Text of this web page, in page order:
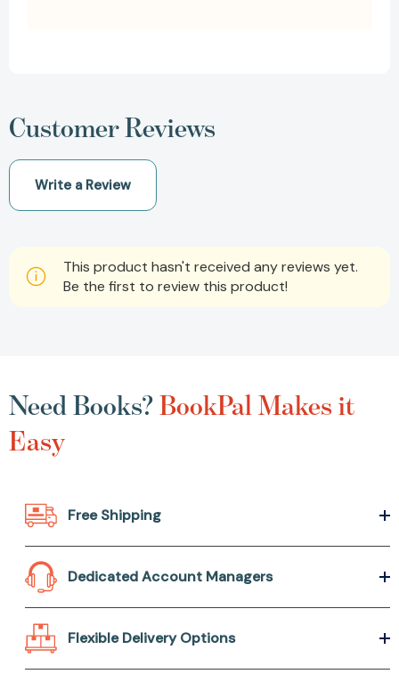
Customer Reviews
Write a Review
This product hasn't received any reviews yet.
Be the first to review this product!
Need Books?BookPal Makes it
Easy
Free Shipping
Dedicated Account Managers
Flexible Delivery Options